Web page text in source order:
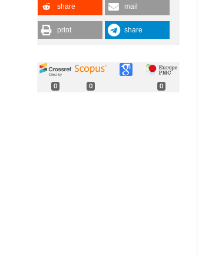
share mail
print share
0 0 0